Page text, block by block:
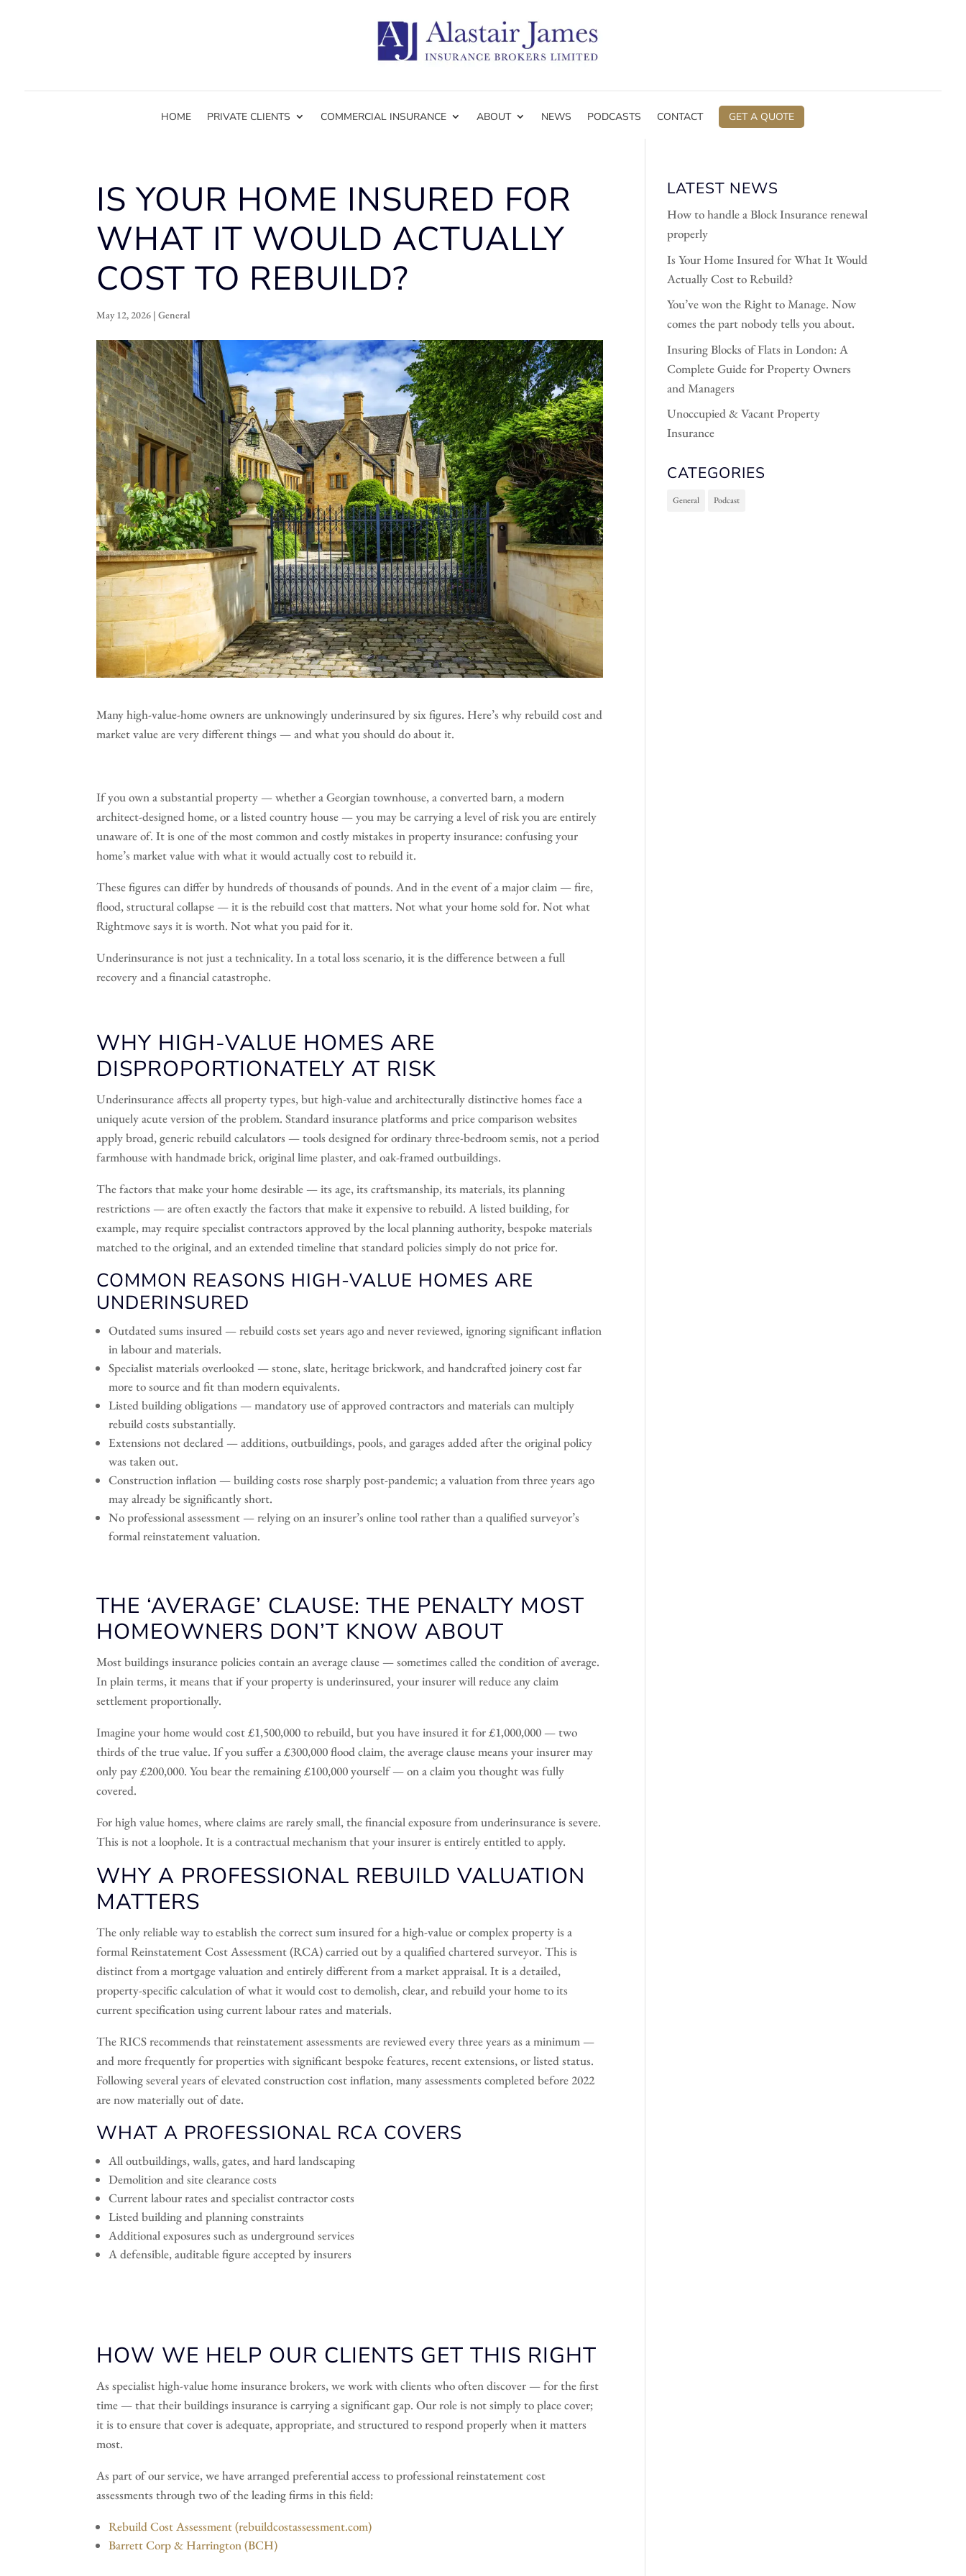
HOME PRIVATE CLIENTS COMMERCIAL INSURANCE ABOUT NEWS PODCASTS CONTACT GET A QUOTE
IS YOUR HOME INSURED FOR
WHAT IT WOULD ACTUALLY
COST TO REBUILD?
May 12, 2026 |General
Many high-value-home owners are unknowingly underinsured by six figures. Here’s why rebuild cost and
market value are very different things — and what you should do about it.
If you own a substantial property — whether a Georgian townhouse, a converted barn, a modern
architect-designed home, or a listed country house — you may be carrying a level of risk you are entirely
unaware of. It is one of the most common and costly mistakes in property insurance: confusing your
home’s market value with what it would actually cost to rebuild it.
These figures can differ by hundreds of thousands of pounds. And in the event of a major claim — fire,
flood, structural collapse — it is the rebuild cost that matters. Not what your home sold for. Not what
Rightmove says it is worth. Not what you paid for it.
Underinsurance is not just a technicality. In a total loss scenario, it is the difference between a full
recovery and a financial catastrophe.
WHY HIGH-VALUE HOMES ARE
DISPROPORTIONATELY AT RISK
Underinsurance affects all property types, but high-value and architecturally distinctive homes face a
uniquely acute version of the problem. Standard insurance platforms and price comparison websites
apply broad, generic rebuild calculators — tools designed for ordinary three-bedroom semis, not a period
farmhouse with handmade brick, original lime plaster, and oak-framed outbuildings.
The factors that make your home desirable — its age, its craftsmanship, its materials, its planning
restrictions — are often exactly the factors that make it expensive to rebuild. A listed building, for
example, may require specialist contractors approved by the local planning authority, bespoke materials
matched to the original, and an extended timeline that standard policies simply do not price for.
COMMON REASONS HIGH-VALUE HOMES ARE
UNDERINSURED
Outdated sums insured — rebuild costs set years ago and never reviewed, ignoring significant inflation
in labour and materials.
Specialist materials overlooked — stone, slate, heritage brickwork, and handcrafted joinery cost far
more to source and fit than modern equivalents.
Listed building obligations — mandatory use of approved contractors and materials can multiply
rebuild costs substantially.
Extensions not declared — additions, outbuildings, pools, and garages added after the original policy
was taken out.
Construction inflation — building costs rose sharply post-pandemic; a valuation from three years ago
may already be significantly short.
No professional assessment — relying on an insurer’s online tool rather than a qualified surveyor’s
formal reinstatement valuation.
THE ‘AVERAGE’ CLAUSE: THE PENALTY MOST
HOMEOWNERS DON’T KNOW ABOUT
Most buildings insurance policies contain an average clause — sometimes called the condition of average.
In plain terms, it means that if your property is underinsured, your insurer will reduce any claim
settlement proportionally.
Imagine your home would cost £1,500,000 to rebuild, but you have insured it for £1,000,000 — two
thirds of the true value. If you suffer a £300,000 flood claim, the average clause means your insurer may
only pay £200,000. You bear the remaining £100,000 yourself — on a claim you thought was fully
covered.
For high value homes, where claims are rarely small, the financial exposure from underinsurance is severe.
This is not a loophole. It is a contractual mechanism that your insurer is entirely entitled to apply.
WHY A PROFESSIONAL REBUILD VALUATION
MATTERS
The only reliable way to establish the correct sum insured for a high-value or complex property is a
formal Reinstatement Cost Assessment (RCA) carried out by a qualified chartered surveyor. This is
distinct from a mortgage valuation and entirely different from a market appraisal. It is a detailed,
property-specific calculation of what it would cost to demolish, clear, and rebuild your home to its
current specification using current labour rates and materials.
The RICS recommends that reinstatement assessments are reviewed every three years as a minimum —
and more frequently for properties with significant bespoke features, recent extensions, or listed status.
Following several years of elevated construction cost inflation, many assessments completed before 2022
are now materially out of date.
WHAT A PROFESSIONAL RCA COVERS
All outbuildings, walls, gates, and hard landscaping
Demolition and site clearance costs
Current labour rates and specialist contractor costs
Listed building and planning constraints
Additional exposures such as underground services
A defensible, auditable figure accepted by insurers
HOW WE HELP OUR CLIENTS GET THIS RIGHT
As specialist high-value home insurance brokers, we work with clients who often discover — for the first
time — that their buildings insurance is carrying a significant gap. Our role is not simply to place cover;
it is to ensure that cover is adequate, appropriate, and structured to respond properly when it matters
most.
As part of our service, we have arranged preferential access to professional reinstatement cost
assessments through two of the leading firms in this field:
Rebuild Cost Assessment (rebuildcostassessment.com)
Barrett Corp & Harrington (BCH)
LATEST NEWS
How to handle a Block Insurance renewal
properly
Is Your Home Insured for What It Would
Actually Cost to Rebuild?
You’ve won the Right to Manage. Now
comes the part nobody tells you about.
Insuring Blocks of Flats in London: A
Complete Guide for Property Owners
and Managers
Unoccupied & Vacant Property
Insurance
CATEGORIES
General Podcast